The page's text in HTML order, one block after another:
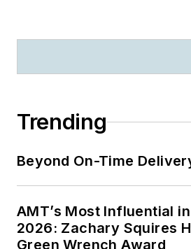
Trending
Beyond On-Time
AMT’s Most Influential
2026: Zachary Squires
Green Wrench Award